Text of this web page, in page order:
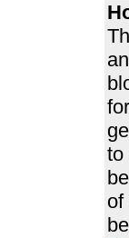
to
of